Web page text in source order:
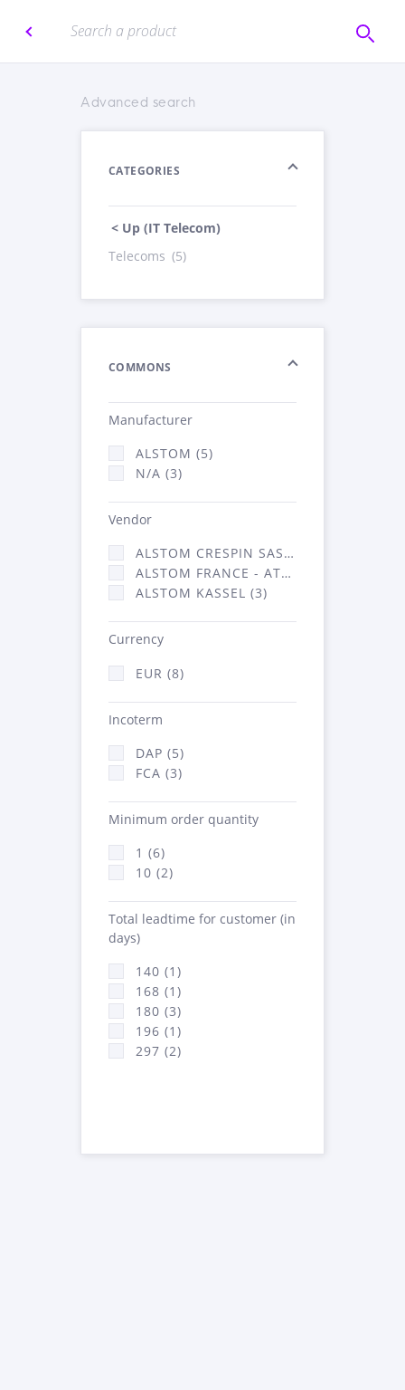
Advanced search
CATEGORIES
< Up (IT Telecom)
Telecoms (5)
COMMONS
Manufacturer
ALSTOM (5)
N/A (3)
Vendor
ALSTOM CRESPIN SAS (2)
ALSTOM FRANCE - ATSA (3)
ALSTOM KASSEL (3)
Currency
EUR (8)
Incoterm
DAP (5)
FCA (3)
Minimum order quantity
1 (6)
10 (2)
Total leadtime for customer (in
days)
140 (1)
168 (1)
180 (3)
196 (1)
297 (2)